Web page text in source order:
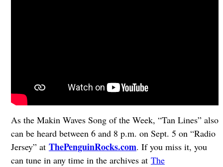
As the Makin Waves Song of the Week, “Tan Lines” also
can be heard between 6 and 8 p.m. on Sept. 5 on “Radio
Jersey” at ThePenguinRocks.com. If you miss it, you
can tune in any time in the archives at The